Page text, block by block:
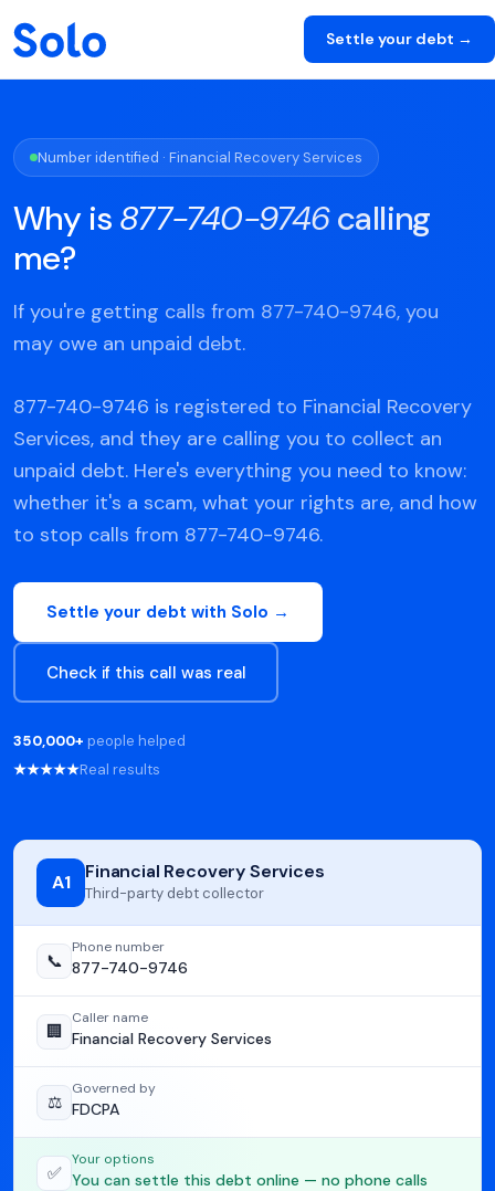
Settle your debt →
Number identified · Financial Recovery Services
Why is 877-740-9746calling
me?
If you're getting calls from 877-740-9746, you
may owe an unpaid debt.
877-740-9746 is registered to Financial Recovery
Services, and they are calling you to collect an
unpaid debt. Here's everything you need to know:
whether it's a scam, what your rights are, and how
to stop calls from 877-740-9746.
Settle your debt with Solo →
Check if this call was real
350,000+ people helped
★★★★★Real results
A1 Financial Recovery Services
Third-party debt collector
📞
Phone number
877-740-9746
🏢
Caller name
Financial Recovery Services
⚖️
Governed by
FDCPA
✅
Your options
You can settle this debt online — no phone calls